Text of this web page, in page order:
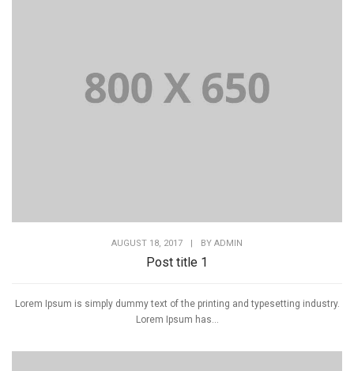
AUGUST 18, 2017 | BY ADMIN
Post title 1
Lorem Ipsum is simply dummy text of the printing and typesetting industry.
Lorem Ipsum has...